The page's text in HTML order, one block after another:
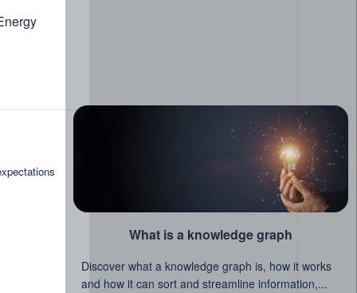
What is a knowledge graph
Discover what a knowledge graph is, how it works
and how it can sort and streamline information,...